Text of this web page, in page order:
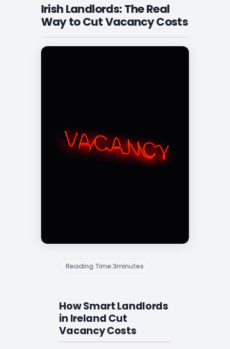
Irish Landlords: The Real
Way to Cut Vacancy Costs
Reading Time:3minutes
How Smart Landlords
in Ireland Cut
Vacancy Costs